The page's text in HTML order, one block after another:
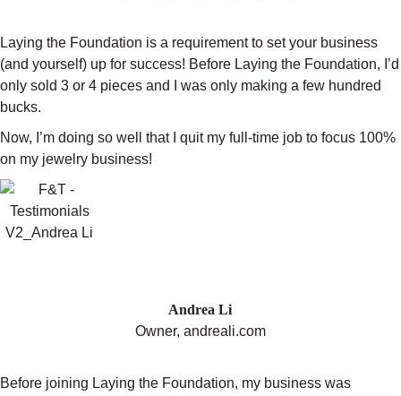
Laying the Foundation is a requirement to set your business
(and yourself) up for success! Before Laying the Foundation, I’d
only sold 3 or 4 pieces and I was only making a few hundred
bucks.
Now, I’m doing so well that I quit my full-time job to focus 100%
on my jewelry business!
Andrea Li
Owner, andreali.com
Before joining Laying the Foundation, my business was